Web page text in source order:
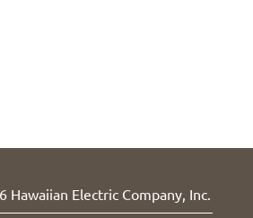
Hawaiian Electric Company, Inc.